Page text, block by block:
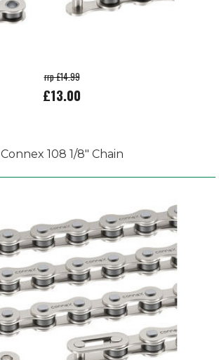
rrp £14.99
£13.00
Connex 108 1/8" Chain